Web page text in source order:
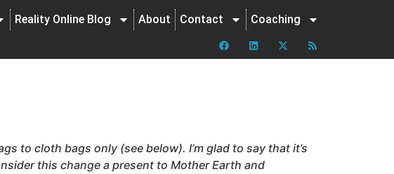
Reality Online Blog About Contact Coaching
to cloth bags only (see below). I’m glad to say that it’s
this change a present to Mother Earth and